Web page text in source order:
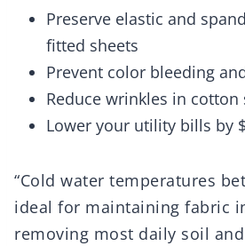
Preserve elastic and
fitted sheets
Prevent color bleeding
Reduce wrinkles in cotton
Lower your utility bills by
“Cold water temperatures
ideal for maintaining fabric
removing most daily soil